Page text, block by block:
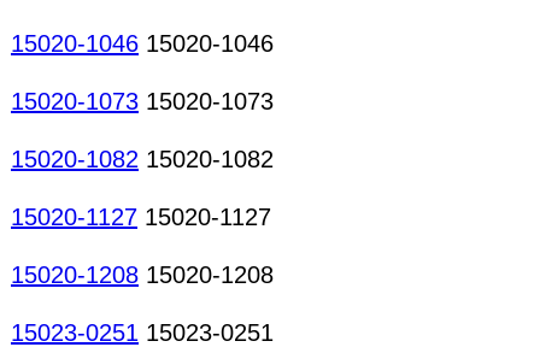
15020-1046 15020-1046
15020-1073 15020-1073
15020-1082 15020-1082
15020-1127 15020-1127
15020-1208 15020-1208
15023-0251 15023-0251